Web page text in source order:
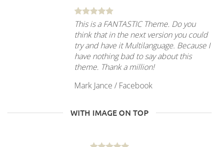
This is a FANTASTIC Theme. Do you
think that in the next version you could
try and have it Multilanguage. Because I
have nothing bad to say about this
theme. Thank a million!
Mark Jance / Facebook
WITH IMAGE ON TOP